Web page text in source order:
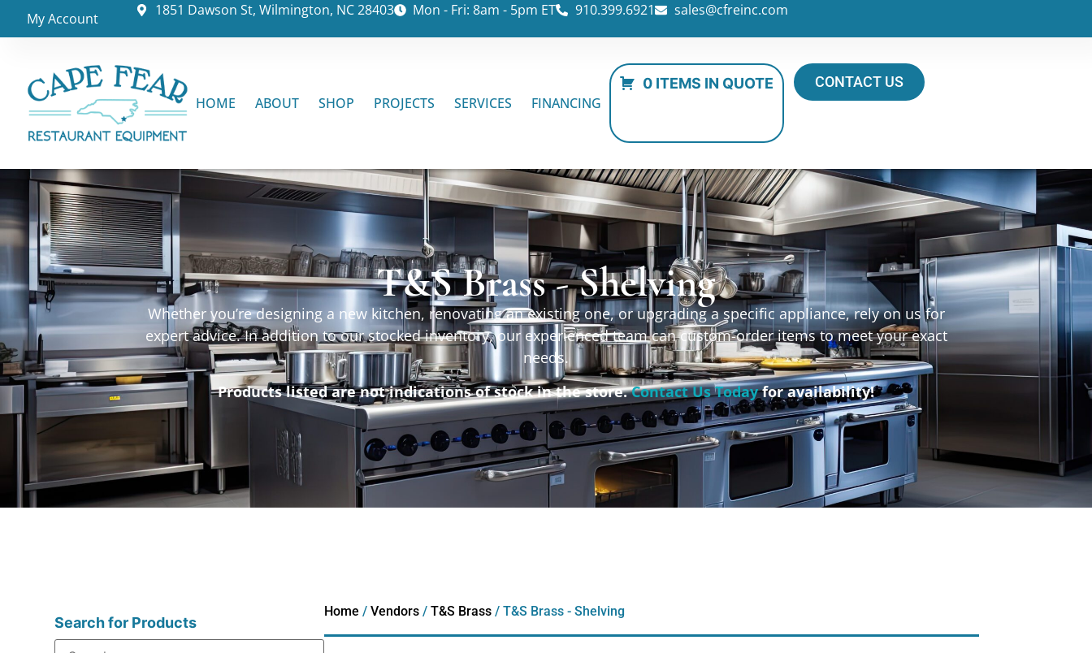
My Account 1851 Dawson St, Wilmington, NC 28403 Mon - Fri: 8am - 5pm ET 910.399.6921 sales@cfreinc.com
HOME ABOUT SHOP PROJECTS SERVICES FINANCING
0 ITEMS IN QUOTE CONTACT US
T&S Brass - Shelving
Whether you’re designing a new kitchen, renovating an existing one, or upgrading a specific appliance, rely on us for
expert advice. In addition to our stocked inventory, our experienced team can custom-order items to meet your exact
needs.
Products listed are not indications of stock in the store.Contact Us Todayfor availability!
Search for Products
Home / Vendors/ T&S Brass/ T&S Brass - Shelving